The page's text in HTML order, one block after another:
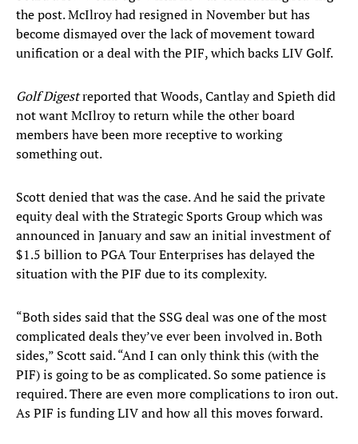
the post. McIlroy had resigned in November but has
become dismayed over the lack of movement toward
unification or a deal with the PIF, which backs LIV Golf.
Golf Digestreported that Woods, Cantlay and Spieth did
not want McIlroy to return while the other board
members have been more receptive to working
something out.
Scott denied that was the case. And he said the private
equity deal with the Strategic Sports Group which was
announced in January and saw an initial investment of
$1.5 billion to PGA Tour Enterprises has delayed the
situation with the PIF due to its complexity.
“Both sides said that the SSG deal was one of the most
complicated deals they’ve ever been involved in. Both
sides,” Scott said. “And I can only think this (with the
PIF) is going to be as complicated. So some patience is
required. There are even more complications to iron out.
As PIF is funding LIV and how all this moves forward.